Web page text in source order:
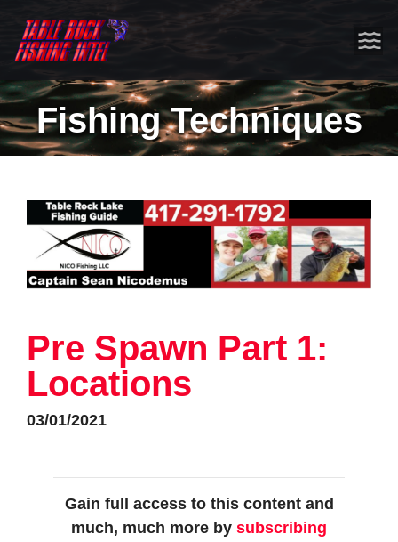
Fishing Techniques
Pre Spawn Part 1:
Locations
03/01/2021
Gain full access to this content and
much, much more by subscribing